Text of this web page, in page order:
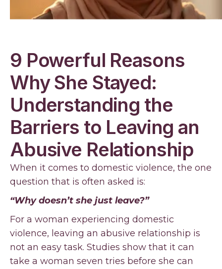
9 Powerful Reasons
Why She Stayed:
Understanding the
Barriers to Leaving an
Abusive Relationship
When it comes to domestic violence, the one
question that is often asked is:
“Why doesn’t she just leave?”
For a woman experiencing domestic
violence, leaving an abusive relationship is
not an easy task. Studies show that it can
take a woman seven tries before she can